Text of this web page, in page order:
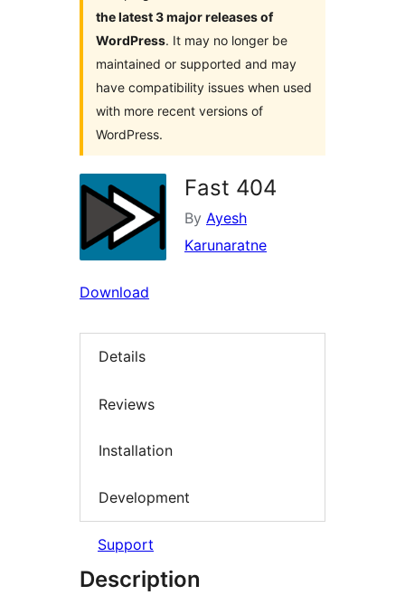
the latest 3 major releases of
WordPress. It may no longer be
maintained or supported and may
have compatibility issues when used
with more recent versions of
WordPress.
Fast 404
By Ayesh
Karunaratne
Download
Details
Reviews
Installation
Development
Support
Description